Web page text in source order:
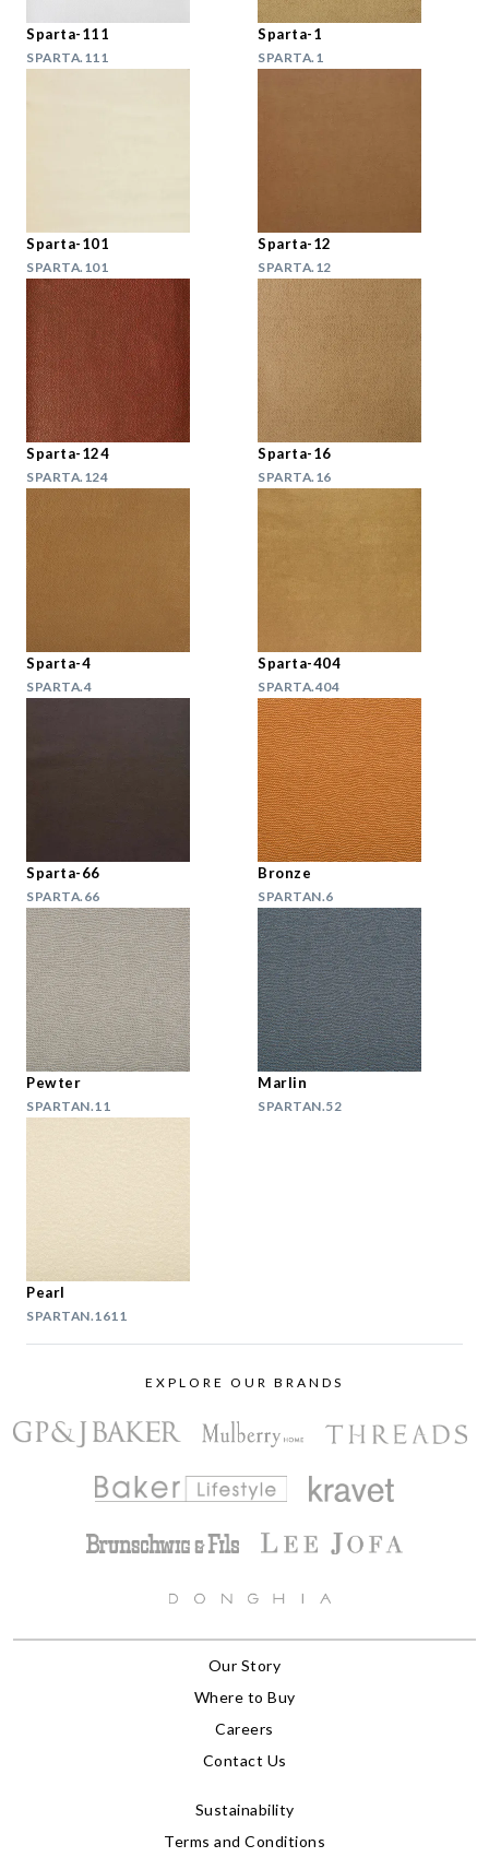
Sparta-111
SPARTA.111
Sparta-1
SPARTA.1
Sparta-101
SPARTA.101
Sparta-12
SPARTA.12
Sparta-124
SPARTA.124
Sparta-16
SPARTA.16
Sparta-4
SPARTA.4
Sparta-404
SPARTA.404
Sparta-66
SPARTA.66
Bronze
SPARTAN.6
Pewter
SPARTAN.11
Marlin
SPARTAN.52
Pearl
SPARTAN.1611
EXPLORE OUR BRANDS
Our Story
Where to Buy
Careers
Contact Us
Sustainability
Terms and Conditions